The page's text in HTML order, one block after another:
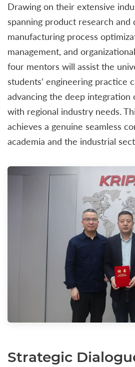
Drawing on their extensive
spanning product research and
manufacturing process
management, and
four mentors will assist the
students’ engineering practice
advancing the deep integration
with regional industry needs.
achieves a genuine seamless
academia and the industrial
Strategic